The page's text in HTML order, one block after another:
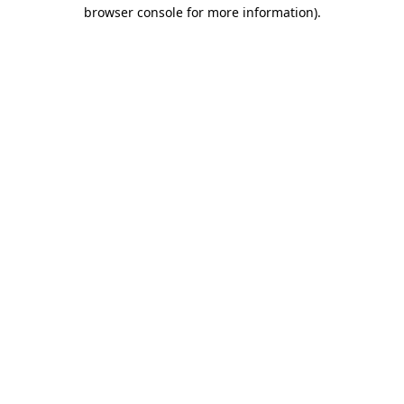
browser console for more information).